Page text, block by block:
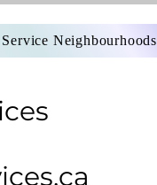
Service Neighbourhoods